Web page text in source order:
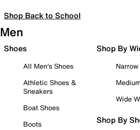
Shop Back to School
Men
Shoes
All Men's Shoes
Athletic Shoes &
Sneakers
Boat Shoes
Boots
Shop By
Wide
Shop By